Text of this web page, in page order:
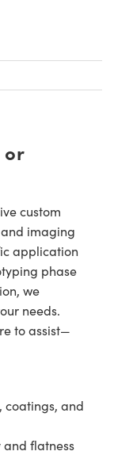
or
custom
imaging
application
phase
we
needs.
to assist—
coatings, and
flatness